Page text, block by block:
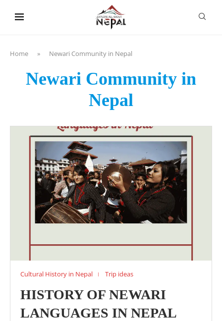
Home » Newari Community in Nepal
Newari Community in
Nepal
Cultural History in Nepal Trip ideas
HISTORY OF NEWARI
LANGUAGES IN NEPAL